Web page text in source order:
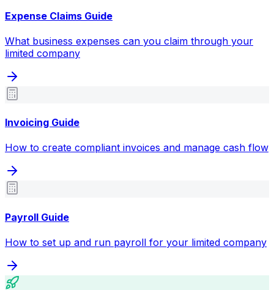
Expense Claims Guide
What business expenses can you claim through your
limited company
Invoicing Guide
How to create compliant invoices and manage cash flow
Payroll Guide
How to set up and run payroll for your limited company